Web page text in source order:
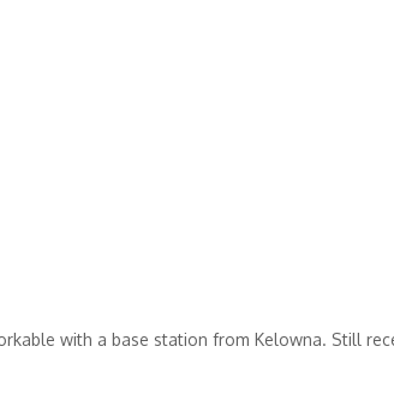
with a base station from Kelowna. Still